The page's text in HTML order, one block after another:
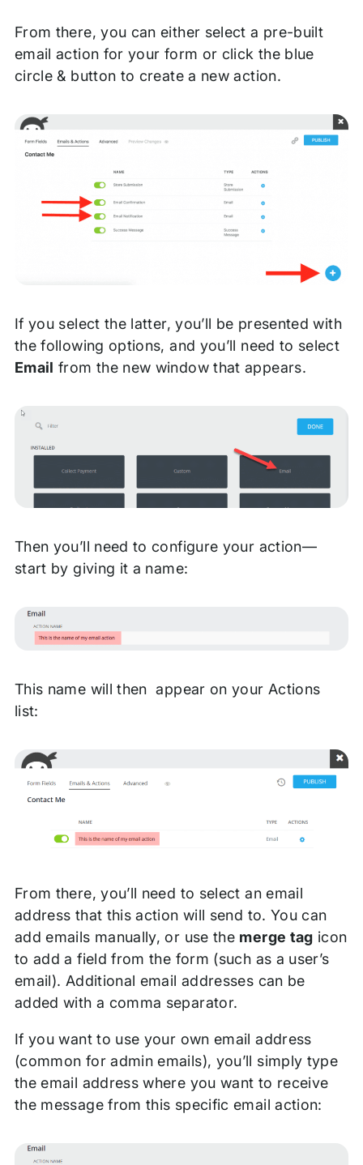
From there, you can either select a pre-built
email action for your form or click the blue
circle & button to create a new action.
If you select the latter, you’ll be presented with
the following options, and you’ll need to select
Email from the new window that appears.
Then you’ll need to configure your action—
start by giving it a name:
This name will then appear on your Actions
list:
From there, you’ll need to select an email
address that this action will send to. You can
add emails manually, or use the merge tag icon
to add a field from the form (such as a user’s
email). Additional email addresses can be
added with a comma separator.
If you want to use your own email address
(common for admin emails), you’ll simply type
the email address where you want to receive
the message from this specific email action: